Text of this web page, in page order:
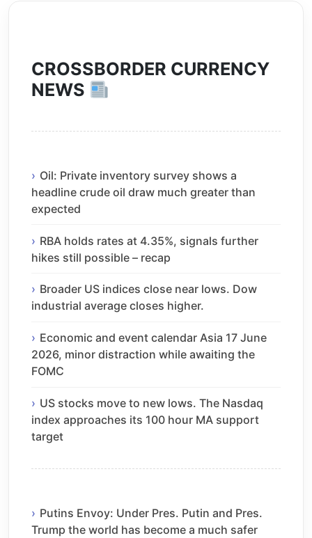
CROSSBORDER CURRENCY
NEWS
Oil: Private inventory survey shows a
headline crude oil draw much greater than
expected
RBA holds rates at 4.35%, signals further
hikes still possible – recap
Broader US indices close near lows. Dow
industrial average closes higher.
Economic and event calendar Asia 17 June
2026, minor distraction while awaiting the
FOMC
US stocks move to new lows. The Nasdaq
index approaches its 100 hour MA support
target
Putins Envoy: Under Pres. Putin and Pres.
Trump the world has become a much safer